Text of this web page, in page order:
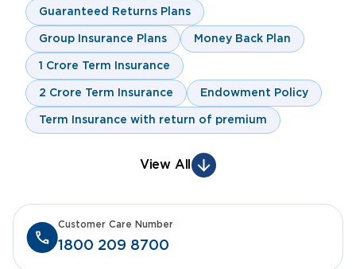
Guaranteed Returns Plans
Group Insurance Plans Money Back Plan
1 Crore Term Insurance
2 Crore Term Insurance Endowment Policy
Term Insurance with return of premium
View All
1800 209 8700
Customer Care Number